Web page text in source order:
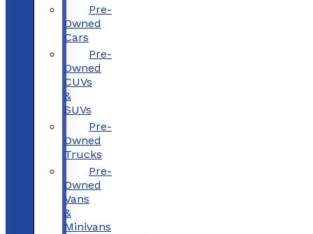
Pre-
Owned
Cars
Pre-
Owned
CUVs
&
SUVs
Pre-
Owned
Trucks
Pre-
Owned
Vans
&
Minivans